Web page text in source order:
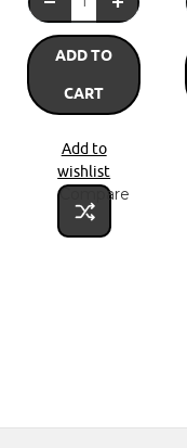
ADD TO
CART
Add to
wishlist
Compare